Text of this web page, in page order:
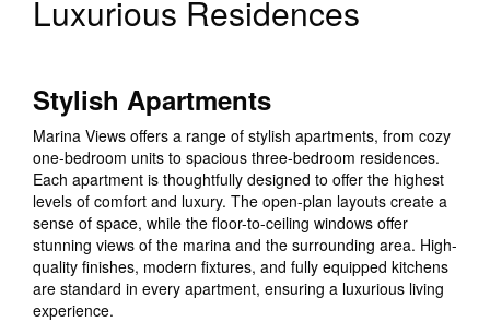
Luxurious Residences
Stylish Apartments
Marina Views offers a range of stylish apartments, from cozy
one-bedroom units to spacious three-bedroom residences.
Each apartment is thoughtfully designed to offer the highest
levels of comfort and luxury. The open-plan layouts create a
sense of space, while the floor-to-ceiling windows offer
stunning views of the marina and the surrounding area. High-
quality finishes, modern fixtures, and fully equipped kitchens
are standard in every apartment, ensuring a luxurious living
experience.